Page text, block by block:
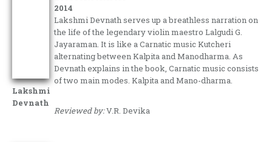
Lakshmi
Devnath
2014
Lakshmi Devnath serves up a breathless narration on
the life of the legendary violin maestro Lalgudi G.
Jayaraman. It is like a Carnatic music Kutcheri
alternating between Kalpita and Manodharma. As
Devnath explains in the book, Carnatic music consists
of two main modes. Kalpita and Mano-dharma.
Reviewed by:V.R. Devika